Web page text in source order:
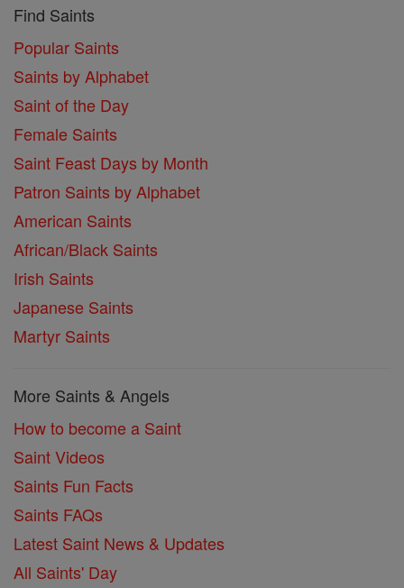
Find Saints
Popular Saints
Saints by Alphabet
Saint of the Day
Female Saints
Saint Feast Days by Month
Patron Saints by Alphabet
American Saints
African/Black Saints
Irish Saints
Japanese Saints
Martyr Saints
More Saints & Angels
How to become a Saint
Saint Videos
Saints Fun Facts
Saints FAQs
Latest Saint News & Updates
All Saints' Day